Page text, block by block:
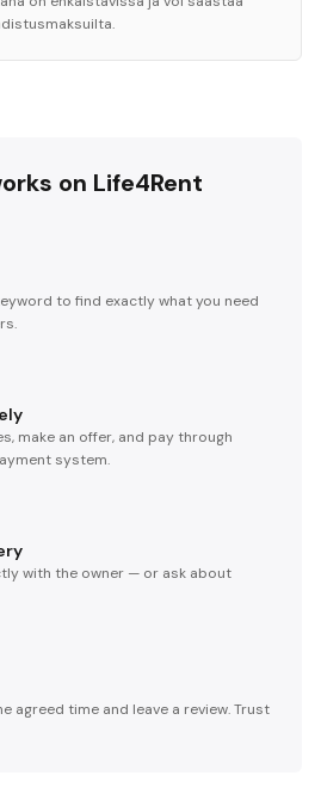
on Life4Rent
to find exactly what you need
make an offer, and pay through
system.
with the owner — or ask about
agreed time and leave a review. Trust